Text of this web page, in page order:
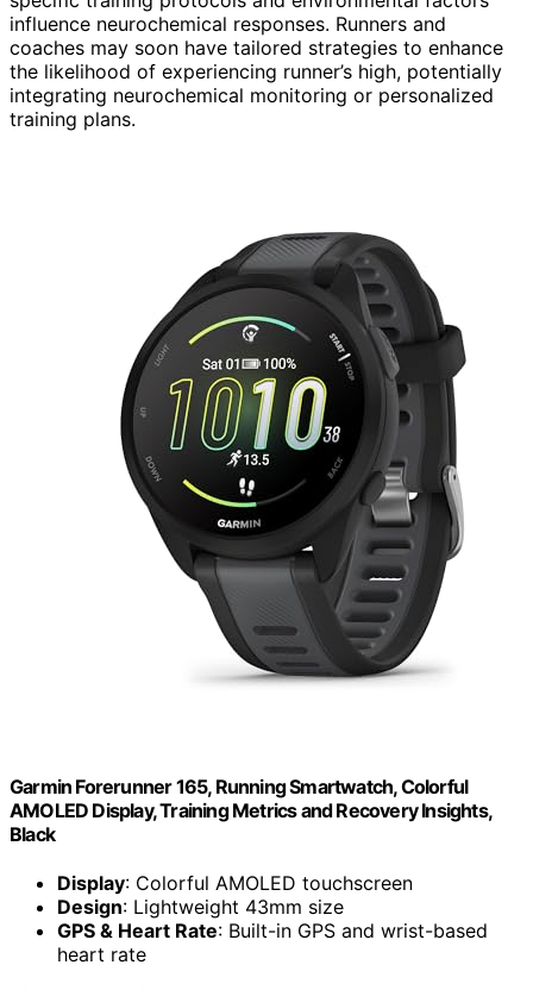
influence neurochemical responses. Runners and
coaches may soon have tailored strategies to enhance
the likelihood of experiencing runner’s high, potentially
integrating neurochemical monitoring or personalized
training plans.
Garmin Forerunner 165, Running Smartwatch, Colorful
AMOLED Display, Training Metrics and Recovery Insights,
Black
Display: Colorful AMOLED touchscreen
Design: Lightweight 43mm size
GPS & Heart Rate: Built-in GPS and wrist-based
heart rate